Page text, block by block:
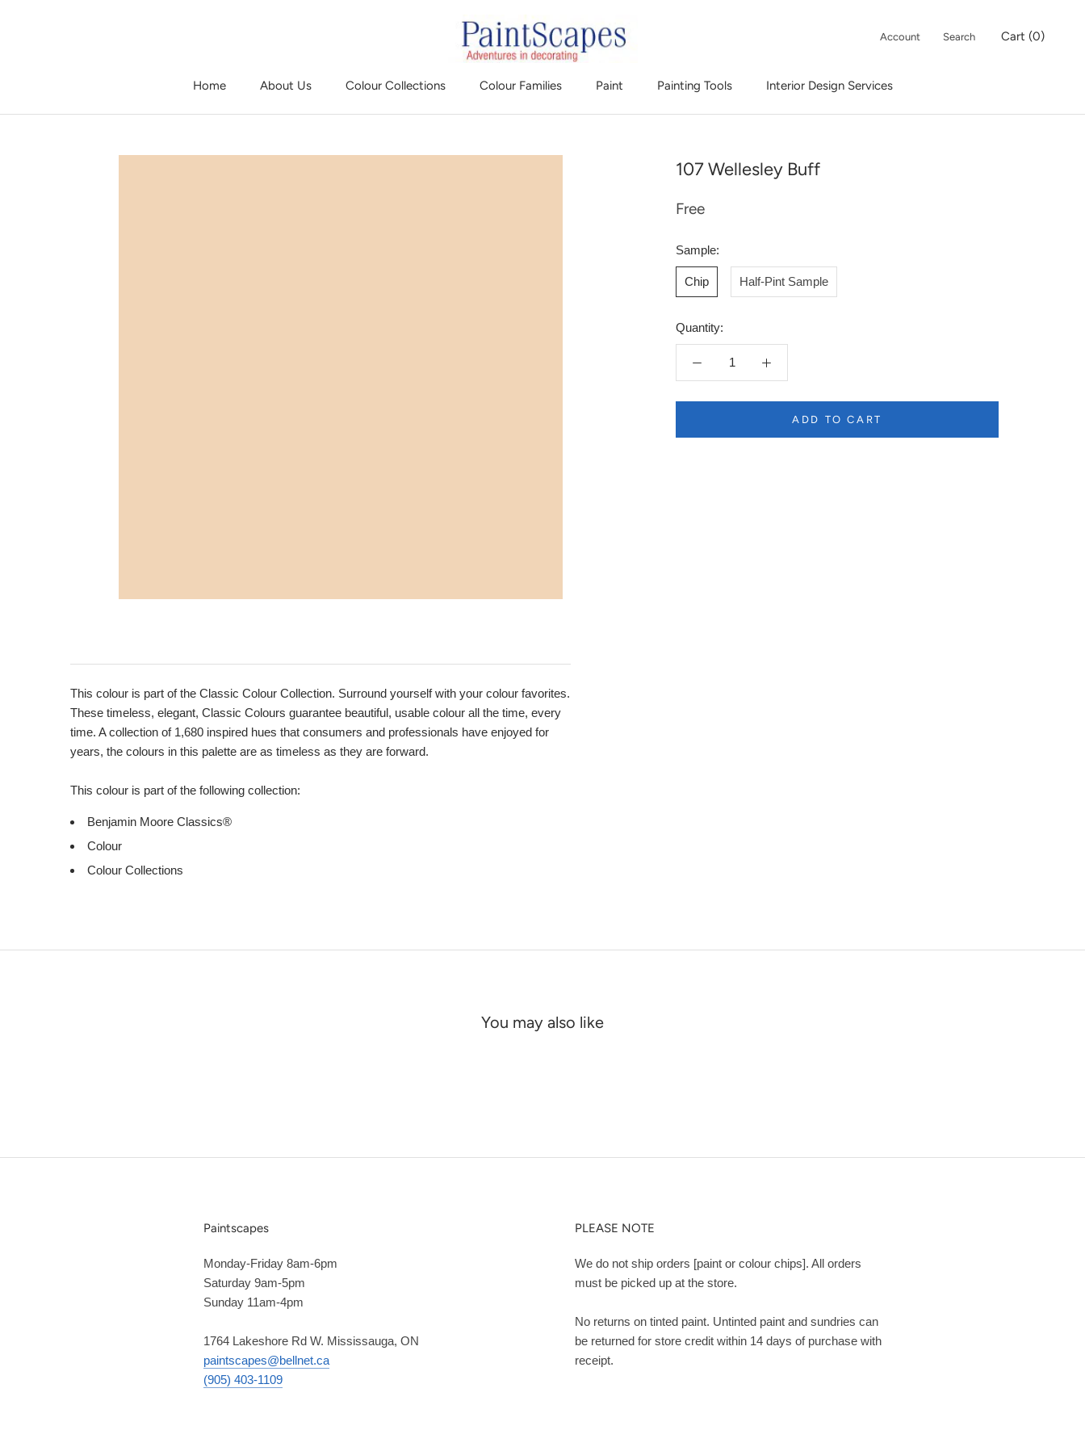
Home
About Us
Colour Collections Colour Families Paint Painting Tools
Interior Design Services
Account Search Cart (0)
107 Wellesley Buff
Free
Sample:
Chip Half-Pint Sample
Quantity:
ADD TO CART
This colour is part of the Classic Colour Collection. Surround yourself with your colour favorites.
These timeless, elegant, Classic Colours guarantee beautiful, usable colour all the time, every
time. A collection of 1,680 inspired hues that consumers and professionals have enjoyed for
years, the colours in this palette are as timeless as they are forward.
This colour is part of the following collection:
Benjamin Moore Classics®
Colour
Colour Collections
You may also like
Paintscapes
Monday-Friday 8am-6pm
Saturday 9am-5pm
Sunday 11am-4pm
1764 Lakeshore Rd W. Mississauga, ON
paintscapes@bellnet.ca
(905) 403-1109
PLEASE NOTE
We do not ship orders [paint or colour chips]. All orders
must be picked up at the store.
No returns on tinted paint. Untinted paint and sundries can
be returned for store credit within 14 days of purchase with
receipt.